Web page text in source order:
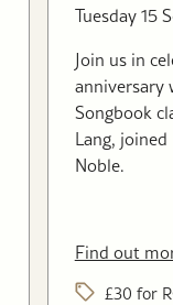
Tuesday 15
Join us in
anniversary
Songbook
Lang,
Noble.
Find out
£30 for